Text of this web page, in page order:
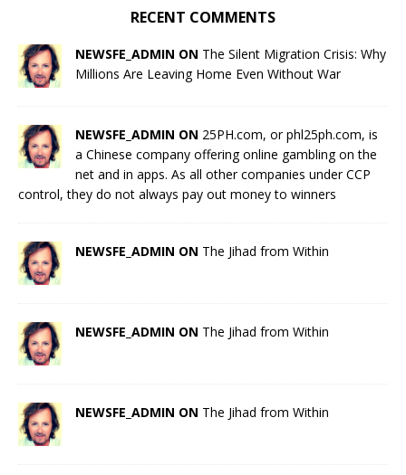
RECENT COMMENTS
NEWSFE_ADMIN ON The Silent Migration Crisis: Why
Millions Are Leaving Home Even Without War
NEWSFE_ADMIN ON 25PH.com, or phl25ph.com, is
a Chinese company offering online gambling on the
net and in apps. As all other companies under CCP
control, they do not always pay out money to winners
NEWSFE_ADMIN ON The Jihad from Within
NEWSFE_ADMIN ON The Jihad from Within
NEWSFE_ADMIN ON The Jihad from Within